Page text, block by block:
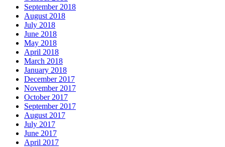
September 2018
August 2018
July 2018
June 2018
May 2018
April 2018
March 2018
January 2018
December 2017
November 2017
October 2017
September 2017
August 2017
July 2017
June 2017
April 2017